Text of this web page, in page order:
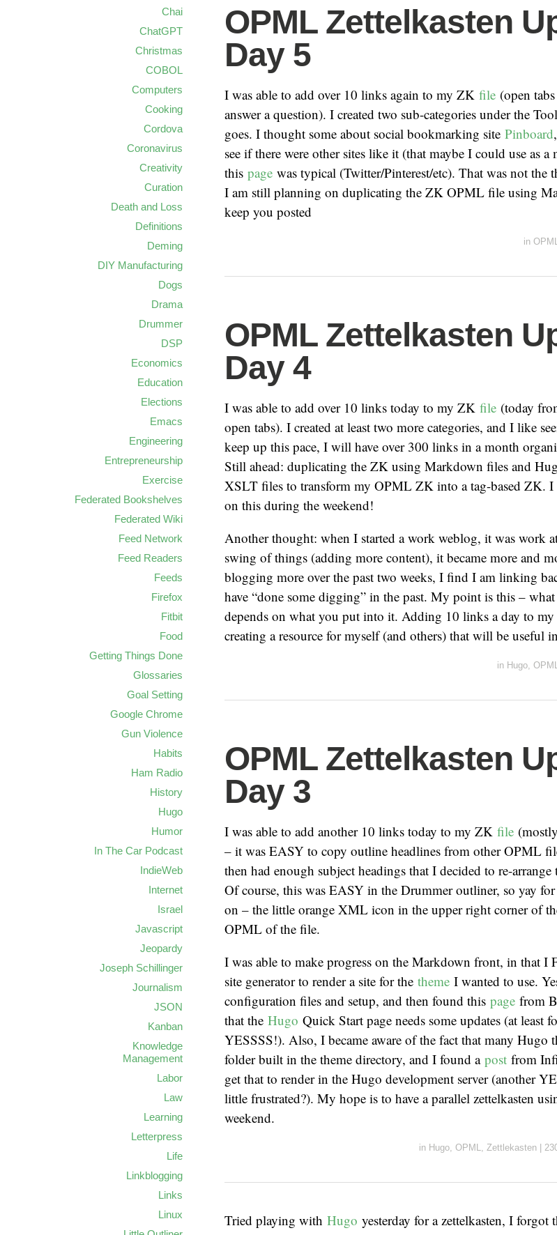
OPML Zettelkasten
Day 5
I was able to add over 10 links again to my ZK file (open
answer a question). I created two sub-categories under the
goes. I thought some about social bookmarking site Pinboard
see if there were other sites like it (that maybe I could use as
this page was typical (Twitter/Pinterest/etc). That was not
I am still planning on duplicating the ZK OPML file using
keep you posted
in OPML
OPML Zettelkasten
Day 4
I was able to add over 10 links today to my ZK file (today
open tabs). I created at least two more categories, and I like
keep up this pace, I will have over 300 links in a month
Still ahead: duplicating the ZK using Markdown files and
XSLT files to transform my OPML ZK into a tag-based ZK. I
on this during the weekend!
Another thought: when I started a work weblog, it was work
swing of things (adding more content), it became more and
blogging more over the past two weeks, I find I am linking
have “done some digging” in the past. My point is this –
depends on what you put into it. Adding 10 links a day to my
creating a resource for myself (and others) that will be useful
in Hugo OPML
OPML Zettelkasten
Day 3
I was able to add another 10 links today to my ZK file
– it was EASY to copy outline headlines from other OPML
then had enough subject headings that I decided to re-
Of course, this was EASY in the Drummer outliner, so yay for
on – the little orange XML icon in the upper right corner of
OPML of the file.
I was able to make progress on the Markdown front, in that
site generator to render a site for the theme I wanted to use.
configuration files and setup, and then found this page from
that the Hugo Quick Start page needs some updates (at least
YESSSS!). Also, I became aware of the fact that many Hugo
folder built in the theme directory, and I found a post from
get that to render in the Hugo development server (another
little frustrated?). My hope is to have a parallel zettelkasten
weekend.
in Hugo OPML Zettlekasten |
Tried playing with Hugo yesterday for a zettelkasten, I forgot
Chai
ChatGPT
Christmas
COBOL
Computers
Cooking
Cordova
Coronavirus
Creativity
Curation
Death and Loss
Definitions
Deming
DIY Manufacturing
Dogs
Drama
Drummer
DSP
Economics
Education
Elections
Emacs
Engineering
Entrepreneurship
Exercise
Federated Bookshelves
Federated Wiki
Feed Network
Feed Readers
Feeds
Firefox
Fitbit
Food
Getting Things Done
Glossaries
Goal Setting
Google Chrome
Gun Violence
Habits
Ham Radio
History
Hugo
Humor
In The Car Podcast
IndieWeb
Internet
Israel
Javascript
Jeopardy
Joseph Schillinger
Journalism
JSON
Kanban
Knowledge
Management
Labor
Law
Learning
Letterpress
Life
Linkblogging
Links
Linux